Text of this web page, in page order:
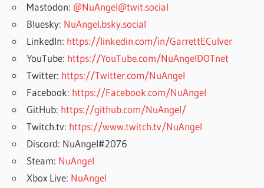
Mastodon: @NuAngel@twit.social
Bluesky: NuAngel.bsky.social
LinkedIn: https://linkedin.com/in/GarrettECulver
YouTube: https://YouTube.com/NuAngelDOTnet
Twitter: https://Twitter.com/NuAngel
Facebook: https://Facebook.com/NuAngel
GitHub: https://github.com/NuAngel/
Twitch.tv: https://www.twitch.tv/NuAngel
Discord: NuAngel#2076
Steam: NuAngel
Xbox Live: NuAngel